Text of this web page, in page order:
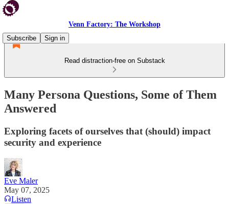
Venn Factory: The Workshop
Subscribe
Sign in
Read distraction-free on Substack
Many Persona Questions, Some of Them
Answered
Exploring facets of ourselves that (should) impact
security and experience
Eve Maler
May 07, 2025
Listen